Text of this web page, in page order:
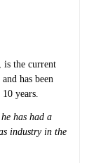
is the current
has been
years.
has had a
industry in the